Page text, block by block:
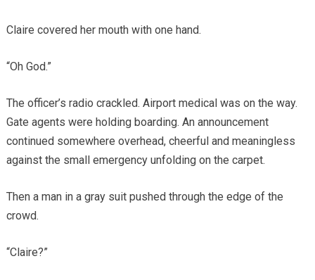
Claire covered her mouth with one hand.
“Oh God.”
The officer’s radio crackled. Airport medical was on the way.
Gate agents were holding boarding. An announcement
continued somewhere overhead, cheerful and meaningless
against the small emergency unfolding on the carpet.
Then a man in a gray suit pushed through the edge of the
crowd.
“Claire?”